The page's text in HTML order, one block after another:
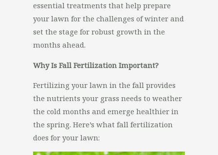
essential treatments that help prepare
your lawn for the challenges of winter and
set the stage for robust growth in the
months ahead.
Why Is Fall Fertilization Important?
Fertilizing your lawn in the fall provides
the nutrients your grass needs to weather
the cold months and emerge healthier in
the spring. Here’s what fall fertilization
does for your lawn: